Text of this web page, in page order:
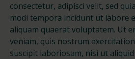
consectetur, adipisci velit, sed
modi tempora incidunt ut labore
aliquam quaerat voluptatem. Ut
veniam, quis nostrum
suscipit laboriosam, nisi ut